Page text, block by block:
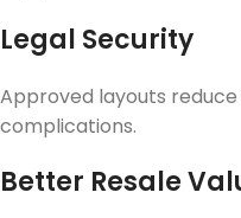
Legal Security
Approved layouts
complications.
Better Resale